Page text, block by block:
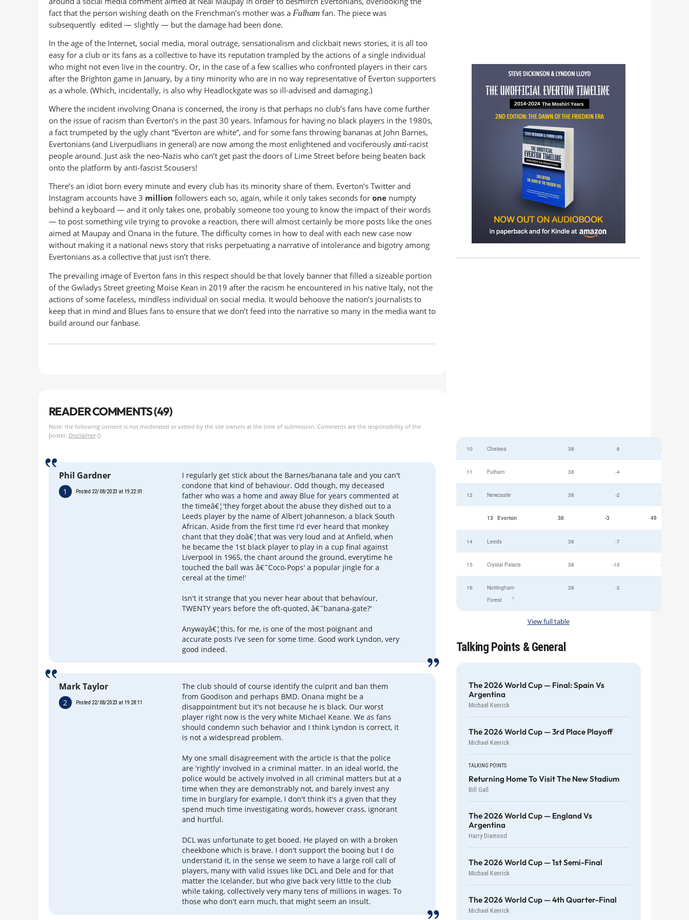
fact that the person wishing death on the Frenchman’s mother was a Fulham fan. The piece was
subsequently edited — slightly — but the damage had been done.
In the age of the Internet, social media, moral outrage, sensationalism and clickbait news stories, it is all too
easy for a club or its fans as a collective to have its reputation trampled by the actions of a single individual
who might not even live in the country. Or, in the case of a few scallies who confronted players in their cars
after the Brighton game in January, by a tiny minority who are in no way representative of Everton supporters
as a whole. (Which, incidentally, is also why Headlockgate was so ill-advised and damaging.)
Where the incident involving Onana is concerned, the irony is that perhaps no club’s fans have come further
on the issue of racism than Everton’s in the past 30 years. Infamous for having no black players in the 1980s,
a fact trumpeted by the ugly chant “Everton are white”, and for some fans throwing bananas at John Barnes,
Evertonians (and Liverpudlians in general) are now among the most enlightened and vociferously anti-racist
people around. Just ask the neo-Nazis who can’t get past the doors of Lime Street before being beaten back
onto the platform by anti-fascist Scousers!
There’s an idiot born every minute and every club has its minority share of them. Everton’s Twitter and
Instagram accounts have 3 million followers each so, again, while it only takes seconds for onenumpty
behind a keyboard — and it only takes one, probably someone too young to know the impact of their words
— to post something vile trying to provoke a reaction, there will almost certainly be more posts like the ones
aimed at Maupay and Onana in the future. The difficulty comes in how to deal with each new case now
without making it a national news story that risks perpetuating a narrative of intolerance and bigotry among
Evertonians as a collective that just isn’t there.
The prevailing image of Everton fans in this respect should be that lovely banner that filled a sizeable portion
of the Gwladys Street greeting Moise Kean in 2019 after the racism he encountered in his native Italy, not the
actions of some faceless, mindless individual on social media. It would behoove the nation’s journalists to
keep that in mind and Blues fans to ensure that we don’t feed into the narrative so many in the media want to
build around our fanbase.
READER COMMENTS (49)
Note: the following content is not moderated or vetted by the site owners at the time of submission. Comments are the responsibility of the
poster. Disclaimer()
Phil Gardner
1 Posted 22/08/2023 at 19:22:01
I regularly get stick about the Barnes/banana tale and you can't
condone that kind of behaviour. Odd though, my deceased
father who was a home and away Blue for years commented at
the timeâ€¦'they forget about the abuse they dished out to a
Leeds player by the name of Albert Johanneson, a black South
African. Aside from the first time I'd ever heard that monkey
chant that they doâ€¦that was very loud and at Anfield, when
he became the 1st black player to play in a cup final against
Liverpool in 1965, the chant around the ground, everytime he
touched the ball was â€˜Coco-Pops' a popular jingle for a
cereal at the time!'
Isn't it strange that you never hear about that behaviour,
TWENTY years before the oft-quoted, â€˜banana-gate?'
Anywayâ€¦this, for me, is one of the most poignant and
accurate posts I've seen for some time. Good work Lyndon, very
good indeed.
Mark Taylor
2 Posted 22/08/2023 at 19:28:11
The club should of course identify the culprit and ban them
from Goodison and perhaps BMD. Onana might be a
disappointment but it's not because he is black. Our worst
player right now is the very white Michael Keane. We as fans
should condemn such behavior and I think Lyndon is correct, it
is not a widespread problem.
My one small disagreement with the article is that the police
are 'rightly' involved in a criminal matter. In an ideal world, the
police would be actively involved in all criminal matters but at a
time when they are demonstrably not, and barely invest any
time in burglary for example, I don't think it's a given that they
spend much time investigating words, however crass, ignorant
and hurtful.
DCL was unfortunate to get booed. He played on with a broken
cheekbone which is brave. I don't support the booing but I do
understand it, in the sense we seem to have a large roll call of
players, many with valid issues like DCL and Dele and for that
matter the Icelander, but who give back very little to the club
while taking, collectively very many tens of millions in wages. To
those who don't earn much, that might seem an insult.
10 Chelsea 38 6 52
11 Fulham 38 -4 52
12 Newcastle 38 -2 49
13 Everton 38 -3 49
14 Leeds 38 -7 47
15 Crystal Palace 38 -10 45
16
Nottingham
Forest
†
38 -3 44
View full table
Talking Points & General
The 2026 World Cup — Final: Spain Vs
Argentina
Michael Kenrick
The 2026 World Cup — 3rd Place Playoff
Michael Kenrick
TALKING POINTS
Returning Home To Visit The New Stadium
Bill Gall
The 2026 World Cup — England Vs
Argentina
Harry Diamond
The 2026 World Cup — 1st Semi-Final
Michael Kenrick
The 2026 World Cup — 4th Quarter-Final
Michael Kenrick